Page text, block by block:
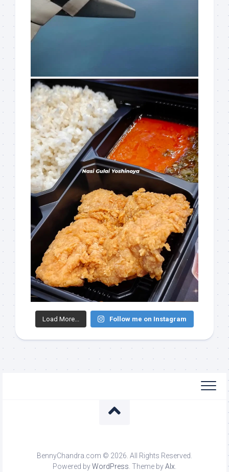
Load More... Follow me on Instagram
BennyChandra.com © 2026. All Rights Reserved.
Powered byWordPress . Theme byAlx